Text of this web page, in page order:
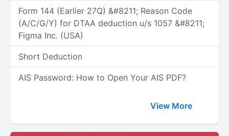
Form 144 (Earlier 27Q) &#8211; Reason Code
(A/C/G/Y) for DTAA deduction u/s 1057 &#8211;
Figma Inc. (USA)
Short Deduction
AIS Password: How to Open Your AIS PDF?
View More